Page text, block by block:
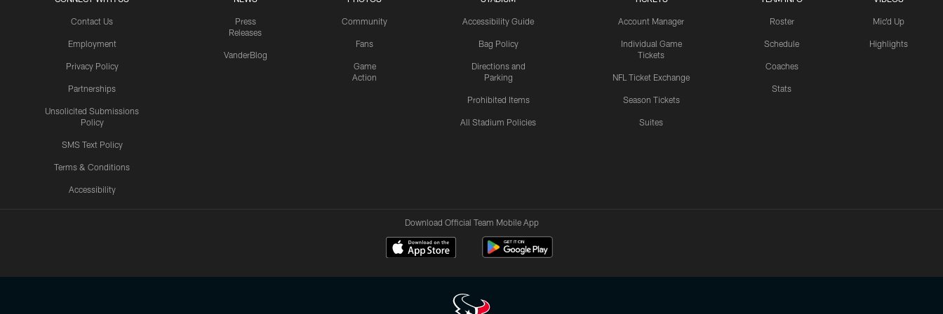
Contact Us
Employment
Privacy Policy
Partnerships
Unsolicited Submissions
Policy
SMS Text Policy
Terms & Conditions
Accessibility
Press
Releases
VanderBlog
Community
Fans
Game
Action
Accessibility Guide
Bag Policy
Directions and
Parking
Prohibited Items
All Stadium Policies
Account Manager
Individual Game
Tickets
NFL Ticket Exchange
Season Tickets
Suites
Roster
Schedule
Coaches
Stats
Mic'd Up
Highlights
Download Official Team Mobile App